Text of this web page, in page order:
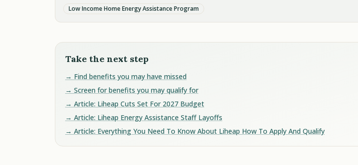
Low Income Home Energy Assistance Program
Take the next step
→ Find benefits you may have missed
→ Screen for benefits you may qualify for
→ Article: Liheap Cuts Set For 2027 Budget
→ Article: Liheap Energy Assistance Staff Layoffs
→ Article: Everything You Need To Know About Liheap How To Apply And Qualify